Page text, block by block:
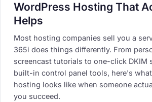
WordPress Hosting That
Helps
Most hosting companies sell you a
365i does things differently. From
screencast tutorials to one-click DKIM
built-in control panel tools, here's what
hosting looks like when someone
you succeed.